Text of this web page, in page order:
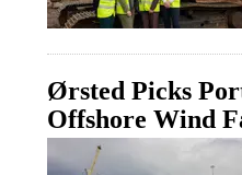
Ørsted Picks
Offshore Wind